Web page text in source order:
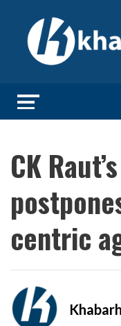
CK
centric